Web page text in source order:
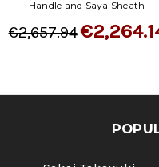
Handle and Saya Sheath
€2,657.94